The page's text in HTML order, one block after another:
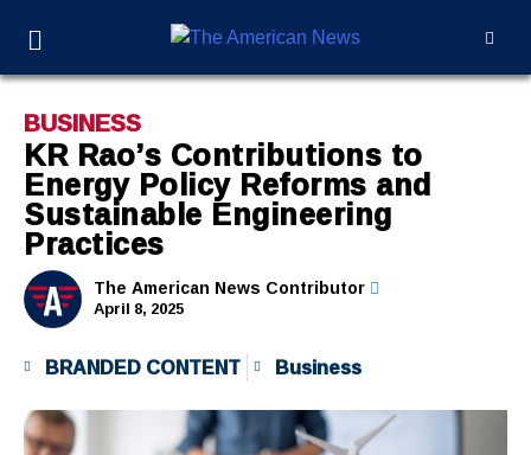
BUSINESS
KR Rao’s Contributions to
Energy Policy Reforms and
Sustainable Engineering
Practices
The American News Contributor
April 8, 2025
BRANDED CONTENT Business